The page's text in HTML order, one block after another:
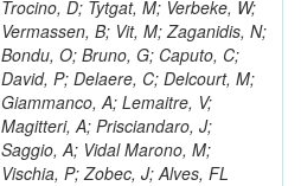
Trocino, D; Tytgat, M; Verbeke, W;
Vermassen, B; Vit, M; Zaganidis, N;
Bondu, O; Bruno, G; Caputo, C;
David, P; Delaere, C; Delcourt, M;
Giammanco, A; Lemaitre, V;
Magitteri, A; Prisciandaro, J;
Saggio, A; Vidal Marono, M;
Vischia, P; Zobec, J; Alves, FL